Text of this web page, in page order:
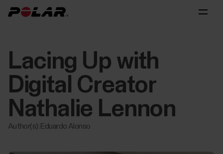
Lacing Up with
Digital Creator
Nathalie Lennon
Author(s): Eduardo Alonso